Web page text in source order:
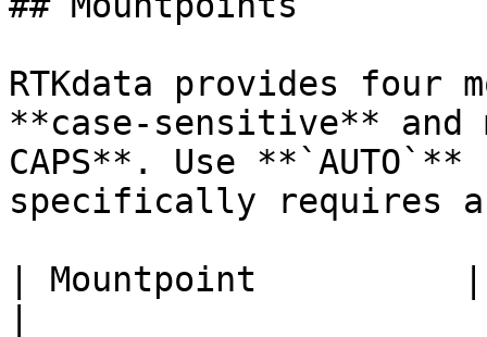
RTKdata provides four
**case-sensitive** and
CAPS**. Use
specifically requires
| Mountpoint          |